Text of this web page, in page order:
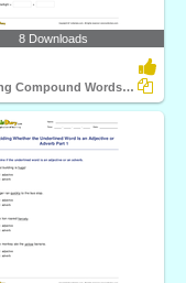
8 Downloads
Separating Compound Words Part 1